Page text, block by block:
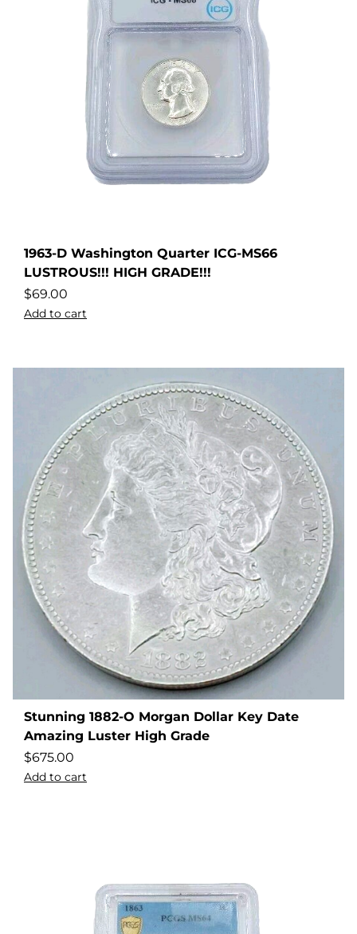
1963-D Washington Quarter ICG-MS66
LUSTROUS!!! HIGH GRADE!!!
$69.00
Add to cart
Stunning 1882-O Morgan Dollar Key Date
Amazing Luster High Grade
$675.00
Add to cart